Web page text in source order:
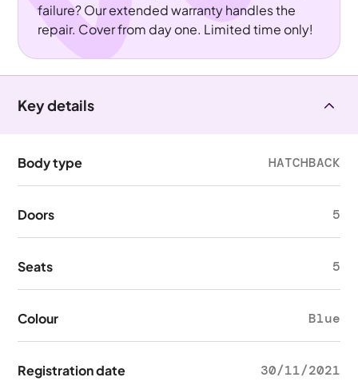
failure? Our extended warranty handles the
repair. Cover from day one. Limited time only!
Key details
Body type HATCHBACK
Doors 5
Seats 5
Colour Blue
Registration date 30/11/2021